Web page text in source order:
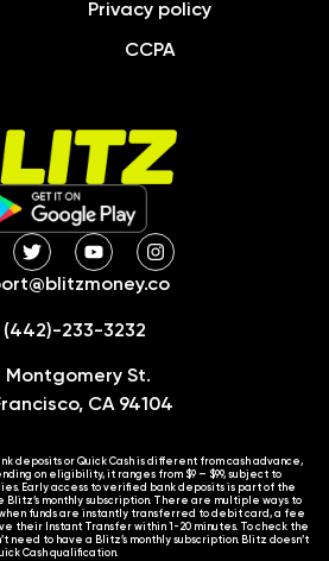
Privacy policy
CCPA
(442)-233-3232
Montgomery St.
CA 94104
deposits or Quick Cash is different from cash advance,
on eligibility, it ranges from $9 – $99, subject to
Early access to verified bank deposits is part of the
monthly subscription. There are multiple ways to
funds are instantly transferred to debit card, a fee
their Instant Transfer within 1-20 minutes. To check the
need to have a Blitz’s monthly subscription. Blitz doesn’t
Cash qualification.